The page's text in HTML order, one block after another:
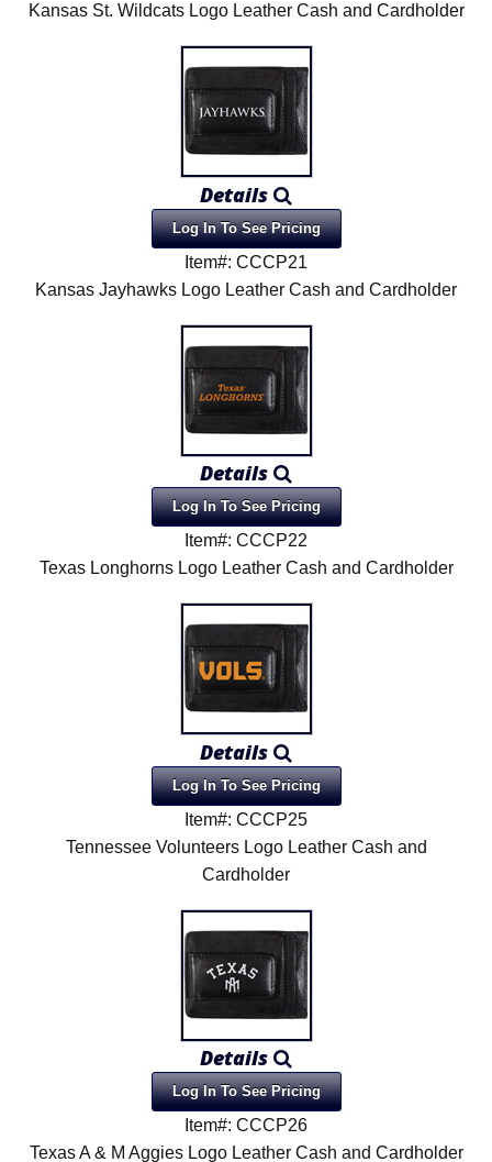
Kansas St. Wildcats Logo Leather Cash and Cardholder
Details
Log In To See Pricing
Item#: CCCP21
Kansas Jayhawks Logo Leather Cash and Cardholder
Details
Log In To See Pricing
Item#: CCCP22
Texas Longhorns Logo Leather Cash and Cardholder
Details
Log In To See Pricing
Item#: CCCP25
Tennessee Volunteers Logo Leather Cash and
Cardholder
Details
Log In To See Pricing
Item#: CCCP26
Texas A & M Aggies Logo Leather Cash and Cardholder